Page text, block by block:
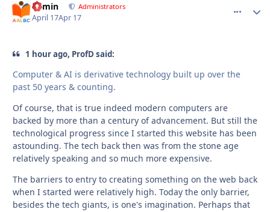
admin Administrators
April 17Apr 17
1 hour ago, ProfD said:
Computer & AI is derivative technology built up over the
past 50 years & counting.
Of course, that is true indeed modern computers are
backed by more than a century of advancement. But still the
technological progress since I started this website has been
astounding. The tech back then was from the stone age
relatively speaking and so much more expensive.
The barriers to entry to creating something on the web back
when I started were relatively high. Today the only barrier,
besides the tech giants, is one's imagination. Perhaps that